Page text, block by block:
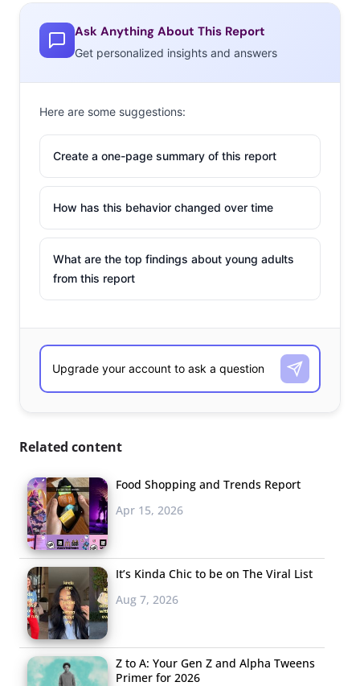
Ask Anything About This Report
Get personalized insights and answers
Here are some suggestions:
Create a one-page summary of this report
How has this behavior changed over time
What are the top findings about young adults
from this report
Related content
Food Shopping and Trends Report
Apr 15, 2026
It’s Kinda Chic to be on The Viral List
Aug 7, 2026
Z to A: Your Gen Z and Alpha Tweens
Primer for 2026